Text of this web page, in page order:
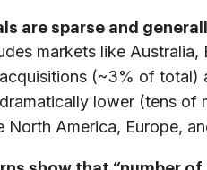
are sparse and
markets like
(~3% of total)
lower (tens
North America, Europe,